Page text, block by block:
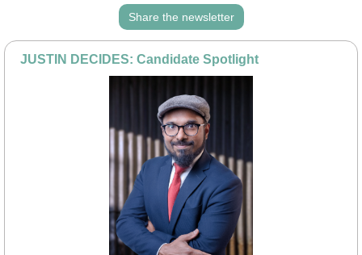
Share the newsletter
JUSTIN DECIDES: Candidate Spotlight